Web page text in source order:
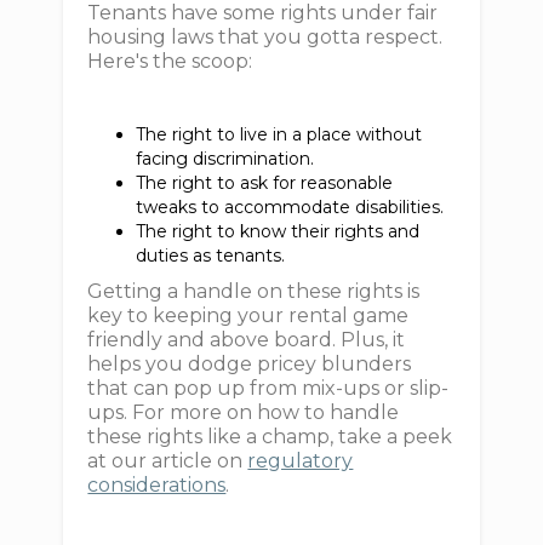
Tenants have some rights under fair
housing laws that you gotta respect.
Here's the scoop:
The right to live in a place without
facing discrimination.
The right to ask for reasonable
tweaks to accommodate disabilities.
The right to know their rights and
duties as tenants.
Getting a handle on these rights is
key to keeping your rental game
friendly and above board. Plus, it
helps you dodge pricey blunders
that can pop up from mix-ups or slip-
ups. For more on how to handle
these rights like a champ, take a peek
at our article on regulatory
considerations.